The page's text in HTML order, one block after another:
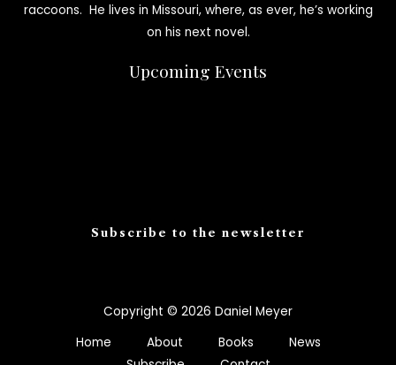
raccoons. He lives in Missouri, where, as ever, he’s working
on his next novel.
Upcoming Events
Subscribe to the newsletter
Copyright © 2026 Daniel Meyer
Home
About Books
News